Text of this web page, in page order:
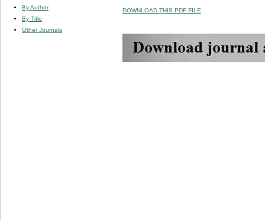
By Author
By Title
Other Journals
DOWNLOAD THIS PDF FILE